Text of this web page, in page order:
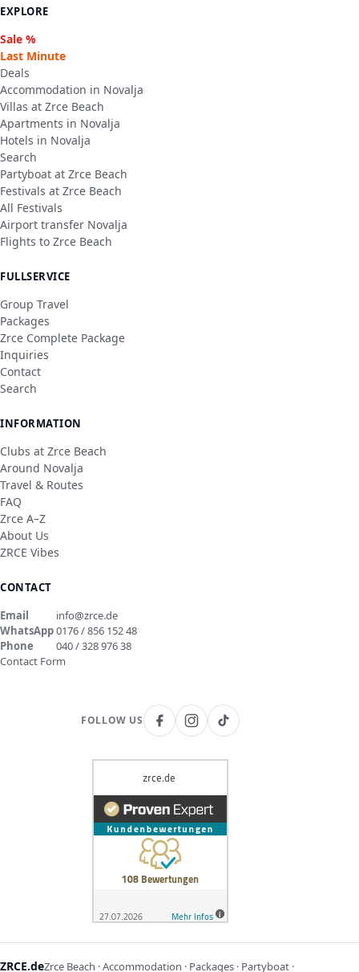
EXPLORE
Sale %
Last Minute
Deals
Accommodation in Novalja
Villas at Zrce Beach
Apartments in Novalja
Hotels in Novalja
Search
Partyboat at Zrce Beach
Festivals at Zrce Beach
All Festivals
Airport transfer Novalja
Flights to Zrce Beach
FULLSERVICE
Group Travel
Packages
Zrce Complete Package
Inquiries
Contact
Search
INFORMATION
Clubs at Zrce Beach
Around Novalja
Travel & Routes
FAQ
Zrce A–Z
About Us
ZRCE Vibes
CONTACT
Email
info@zrce.de
WhatsApp0176 / 856 152 48
Phone
040 / 328 976 38
Contact Form
FOLLOW US
ZRCE.deZrce Beach · Accommodation · Packages · Partyboat ·